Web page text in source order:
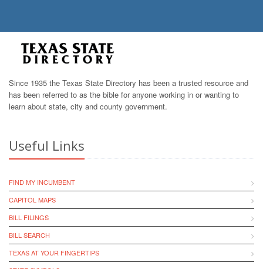
Since 1935 the Texas State Directory has been a trusted resource and
has been referred to as the bible for anyone working in or wanting to
learn about state, city and county government.
Useful Links
FIND MY INCUMBENT
CAPITOL MAPS
BILL FILINGS
BILL SEARCH
TEXAS AT YOUR FINGERTIPS